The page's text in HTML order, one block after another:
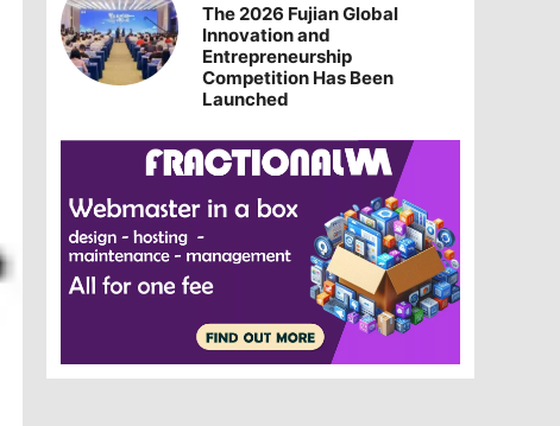
The 2026 Fujian Global
Innovation and
Entrepreneurship
Competition Has Been
Launched